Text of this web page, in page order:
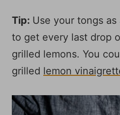
Tip: Use your tongs
to get every last drop
grilled lemons. You
grilled lemon